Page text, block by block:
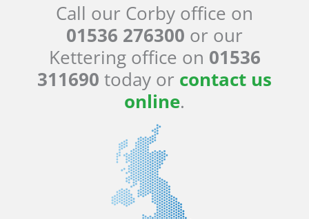
Call our Corby office on
01536 276300 or our
Kettering office on 01536
311690 today or contact us
online.